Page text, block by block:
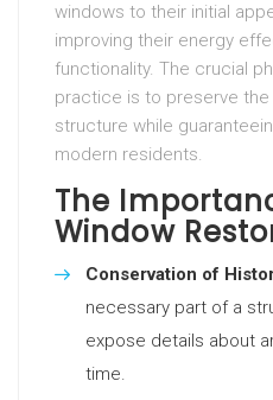
windows to their initial
improving their energy
functionality. The crucial
practice is to preserve
structure while
modern residents.
The
Window
Conservation of
necessary part of a
expose details about
time.